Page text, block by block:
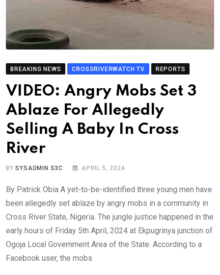
BREAKING NEWS CROSSRIVERWATCH TV REPORTS
VIDEO: Angry Mobs Set 3
Ablaze For Allegedly
Selling A Baby In Cross
River
BYSYSADMIN S3C APRIL 5, 2024
By Patrick Obia A yet-to-be-identified three young men have
been allegedly set ablaze by angry mobs in a community in
Cross River State, Nigeria. The jungle justice happened in the
early hours of Friday 5th April, 2024 at Ekpugrinya junction of
Ogoja Local Government Area of the State. According to a
Facebook user, the mobs